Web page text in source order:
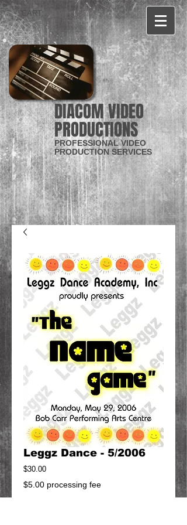
CART:
DIACOM VIDEO
PRODUCTIONS
PROFESSIONAL VIDEO
PRODUCTION SERVICES
Leggz Dance - 5/2006
$30.00Price
$5.00 processing fee